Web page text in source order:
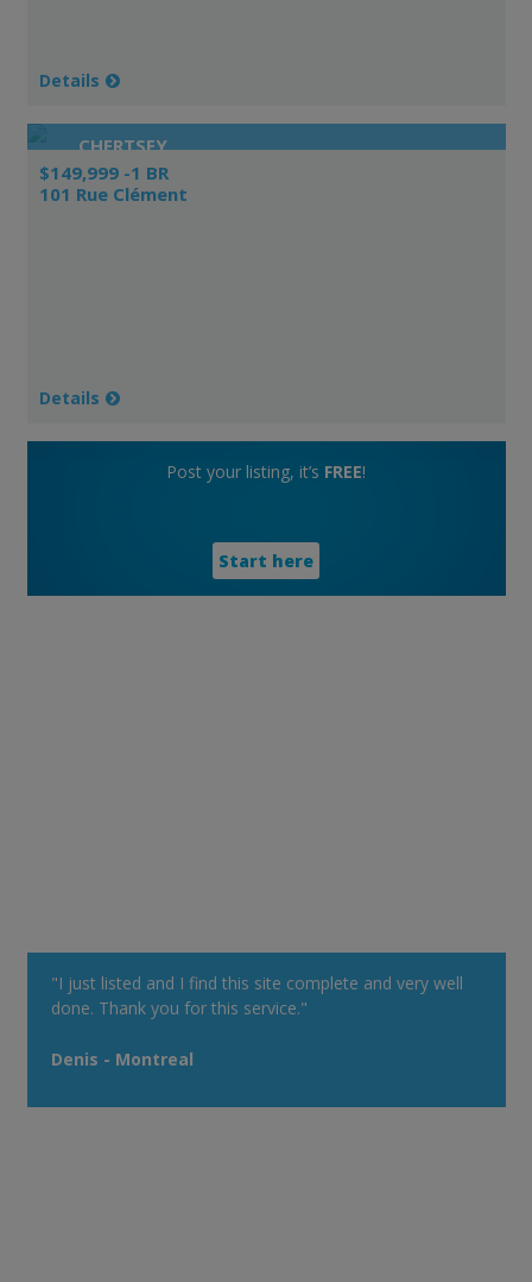
Details
CHERTSEY
$149,999 -1 BR
101 Rue Clément
Details
Post your listing, it’s FREE!
Start here
"I just listed and I find this site complete and very well
done. Thank you for this service."
Denis - Montreal